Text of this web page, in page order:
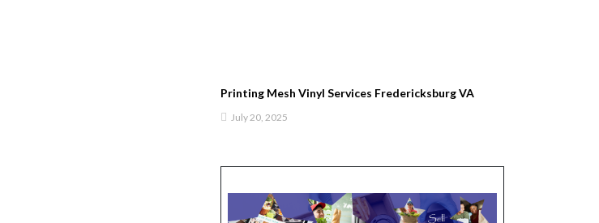
Printing Mesh Vinyl Services Fredericksburg VA
July 20, 2025